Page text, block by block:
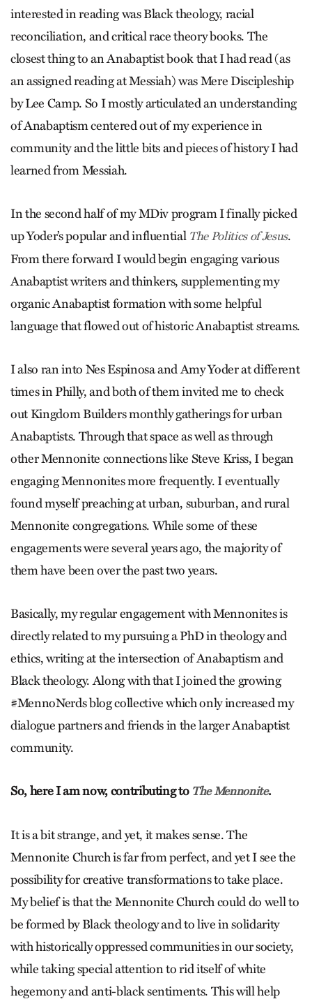
interested in reading was Black theology, racial
reconciliation, and critical race theory books. The
closest thing to an Anabaptist book that I had read (as
an assigned reading at Messiah) was Mere Discipleship
by Lee Camp. So I mostly articulated an understanding
of Anabaptism centered out of my experience in
community and the little bits and pieces of history I had
learned from Messiah.
In the second half of my MDiv program I finally picked
up Yoder’s popular and influential The Politics of Jesus.
From there forward I would begin engaging various
Anabaptist writers and thinkers, supplementing my
organic Anabaptist formation with some helpful
language that flowed out of historic Anabaptist streams.
I also ran into Nes Espinosa and Amy Yoder at different
times in Philly, and both of them invited me to check
out Kingdom Builders monthly gatherings for urban
Anabaptists. Through that space as well as through
other Mennonite connections like Steve Kriss, I began
engaging Mennonites more frequently. I eventually
found myself preaching at urban, suburban, and rural
Mennonite congregations. While some of these
engagements were several years ago, the majority of
them have been over the past two years.
Basically, my regular engagement with Mennonites is
directly related to my pursuing a PhD in theology and
ethics, writing at the intersection of Anabaptism and
Black theology. Along with that I joined the growing
#MennoNerds blog collective which only increased my
dialogue partners and friends in the larger Anabaptist
community.
So, here I am now, contributing to The Mennonite.
It is a bit strange, and yet, it makes sense. The
Mennonite Church is far from perfect, and yet I see the
possibility for creative transformations to take place.
My belief is that the Mennonite Church could do well to
be formed by Black theology and to live in solidarity
with historically oppressed communities in our society,
while taking special attention to rid itself of white
hegemony and anti-black sentiments. This will help